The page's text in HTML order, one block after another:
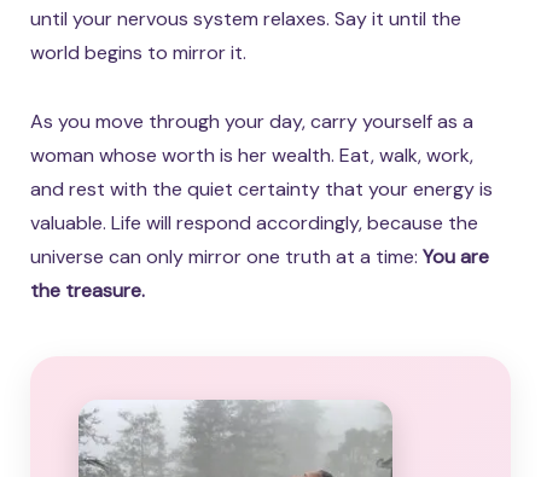
until your nervous system relaxes. Say it until the
world begins to mirror it.
As you move through your day, carry yourself as a
woman whose worth is her wealth. Eat, walk, work,
and rest with the quiet certainty that your energy is
valuable. Life will respond accordingly, because the
universe can only mirror one truth at a time: You are
the treasure.